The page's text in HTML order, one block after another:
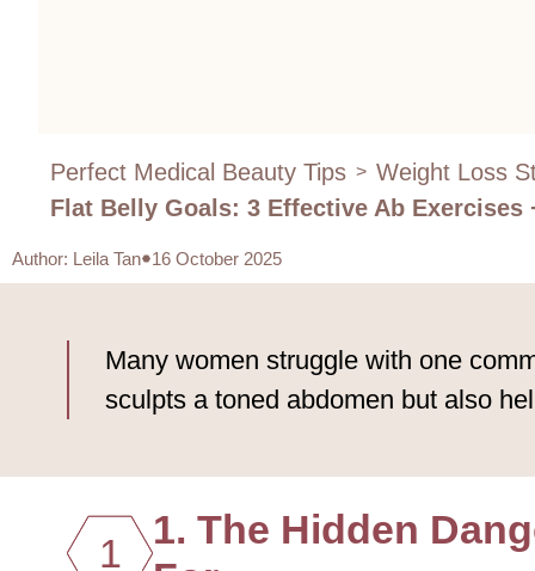
Perfect Medical Beauty Tips > Weight Loss
Flat Belly Goals: 3 Effective Ab
Author: Leila Tan 16 October 2025
Many women struggle with one
sculpts a toned abdomen but also
1
1. The Hidden